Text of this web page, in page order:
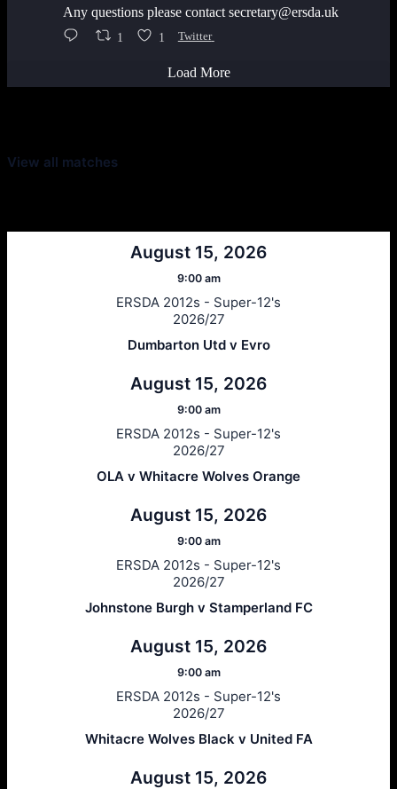
Any questions please contact secretary@ersda.uk
1 1 Twitter
Load More
View all matches
August 15, 2026
9:00 am
ERSDA 2012s - Super-12's
2026/27
Dumbarton Utd v Evro
August 15, 2026
9:00 am
ERSDA 2012s - Super-12's
2026/27
OLA v Whitacre Wolves Orange
August 15, 2026
9:00 am
ERSDA 2012s - Super-12's
2026/27
Johnstone Burgh v Stamperland FC
August 15, 2026
9:00 am
ERSDA 2012s - Super-12's
2026/27
Whitacre Wolves Black v United FA
August 15, 2026